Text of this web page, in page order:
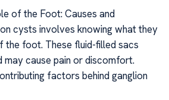
of the Foot: Causes and
cysts involves knowing what they
the foot. These fluid-filled sacs
cause pain or discomfort.
factors behind ganglion